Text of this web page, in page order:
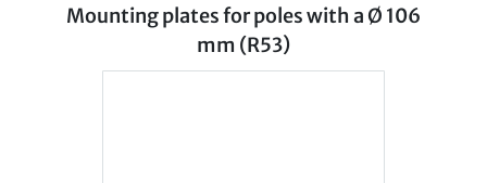
Mounting plates for poles with a Ø 106
mm (R53)